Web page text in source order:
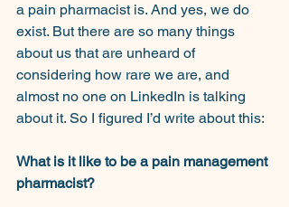
a pain pharmacist is. And yes, we do
exist. But there are so many things
about us that are unheard of
considering how rare we are, and
almost no one on LinkedIn is talking
about it. So I figured I’d write about this:
What is it like to be a pain management
pharmacist?